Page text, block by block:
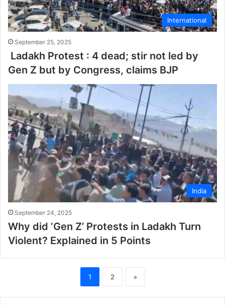
International
September 25, 2025
Ladakh Protest : 4 dead; stir not led by
Gen Z but by Congress, claims BJP
India
September 24, 2025
Why did ‘Gen Z’ Protests in Ladakh Turn
Violent? Explained in 5 Points
1 2 »